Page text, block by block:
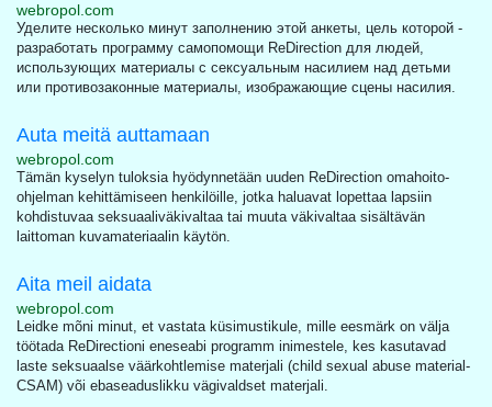
webropol.com
Уделите несколько минут заполнению этой анкеты, цель которой -
разработать программу самопомощи ReDirection для людей,
использующих материалы с сексуальным насилием над детьми
или противозаконные материалы, изображающие сцены насилия.
Auta meitä auttamaan
webropol.com
Tämän kyselyn tuloksia hyödynnetään uuden ReDirection omahoito-
ohjelman kehittämiseen henkilöille, jotka haluavat lopettaa lapsiin
kohdistuvaa seksuaaliväkivaltaa tai muuta väkivaltaa sisältävän
laittoman kuvamateriaalin käytön.
Aita meil aidata
webropol.com
Leidke mõni minut, et vastata küsimustikule, mille eesmärk on välja
töötada ReDirectioni eneseabi programm inimestele, kes kasutavad
laste seksuaalse väärkohtlemise materjali (child sexual abuse material-
CSAM) või ebaseaduslikku vägivaldset materjali.